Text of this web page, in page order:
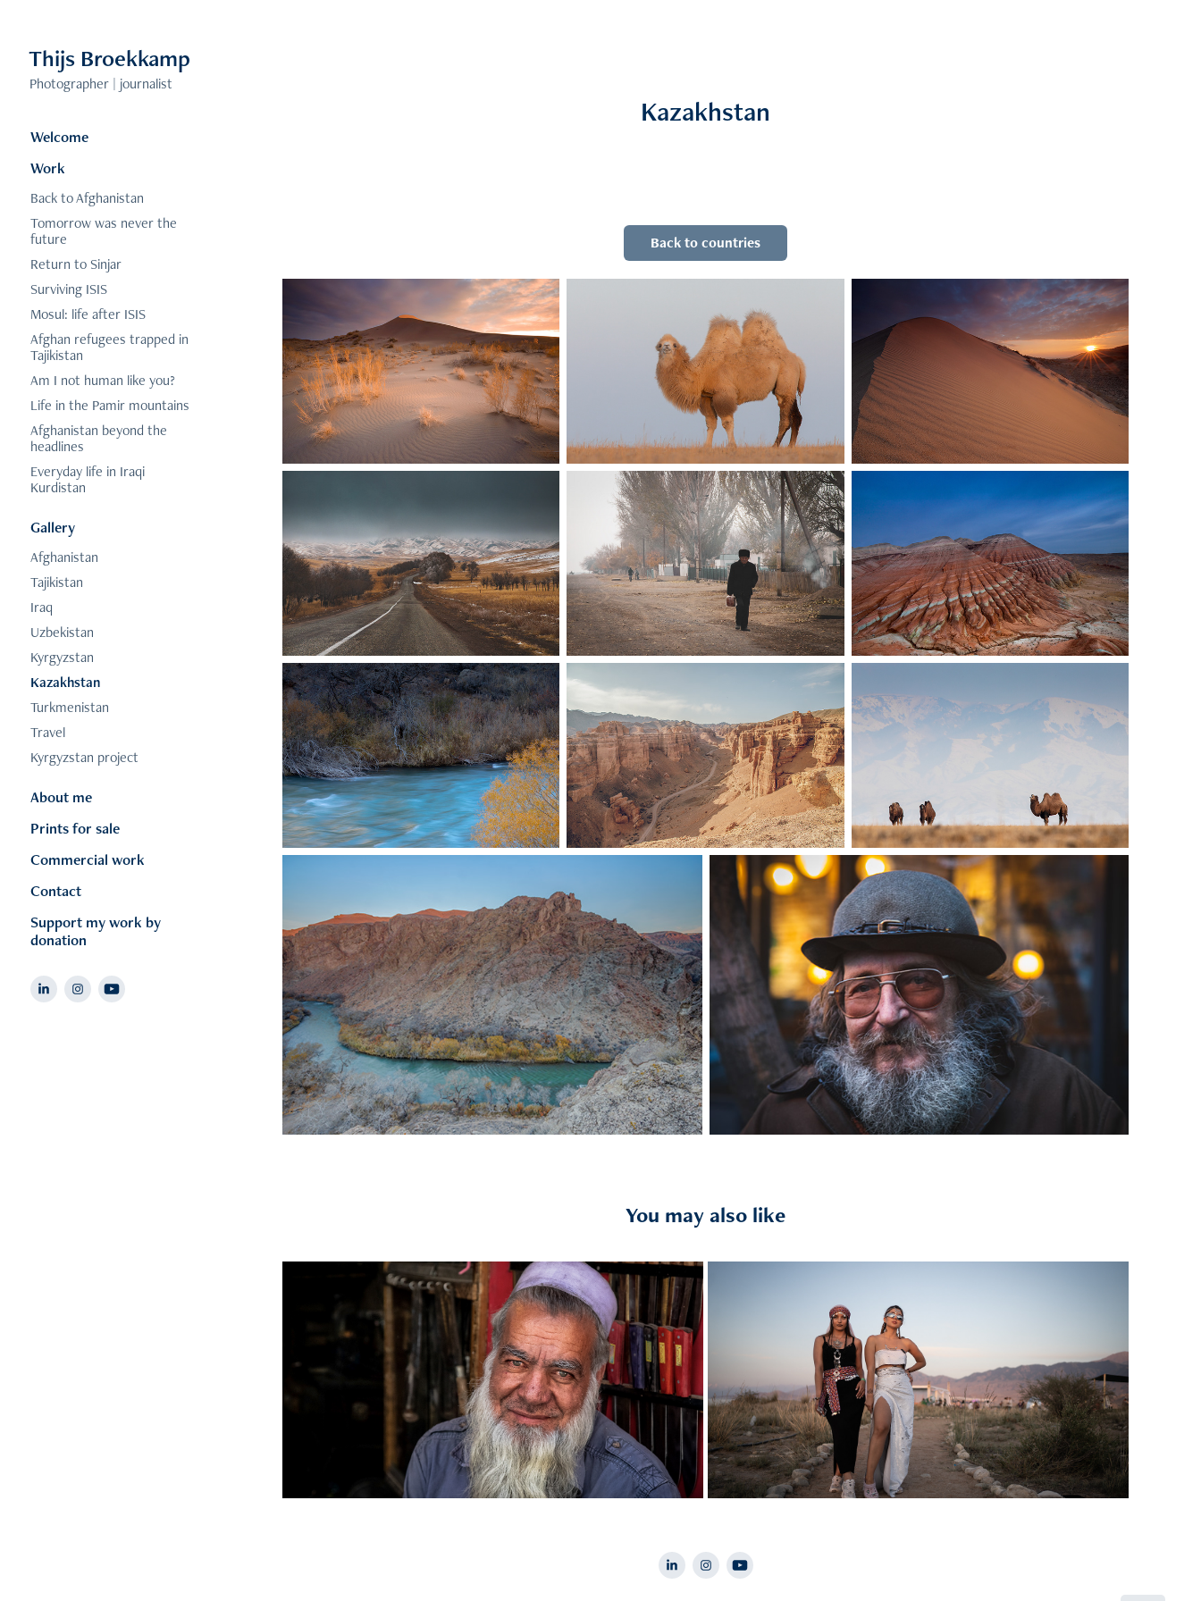
Thijs Broekkamp
Photographer | journalist
Welcome
Work
Back to Afghanistan
Tomorrow was never the
future
Return to Sinjar
Surviving ISIS
Mosul: life after ISIS
Afghan refugees trapped in
Tajikistan
Am I not human like you?
Life in the Pamir mountains
Afghanistan beyond the
headlines
Everyday life in Iraqi
Kurdistan
Gallery
Afghanistan
Tajikistan
Iraq
Uzbekistan
Kyrgyzstan
Kazakhstan
Turkmenistan
Travel
Kyrgyzstan project
About me
Prints for sale
Commercial work
Contact
Support my work by
donation
Kazakhstan
Back to countries
You may also like
2019
Afghanistan
2019
Kyrgyzstan project